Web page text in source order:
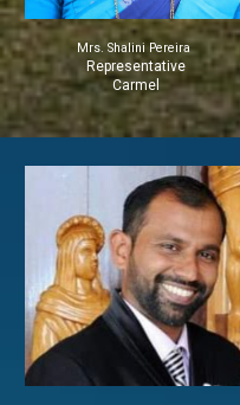
Mrs. Shalini Pereira
Representative
Carmel